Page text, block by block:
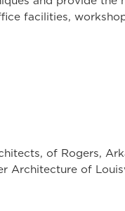
facilities,
of Rogers,
Architecture of